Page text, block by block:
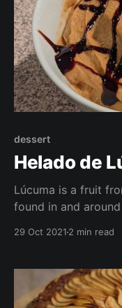
dessert
Helado de
Lúcuma is a fruit
found in and
with lucuma-ice
29 Oct 2021 2 min read